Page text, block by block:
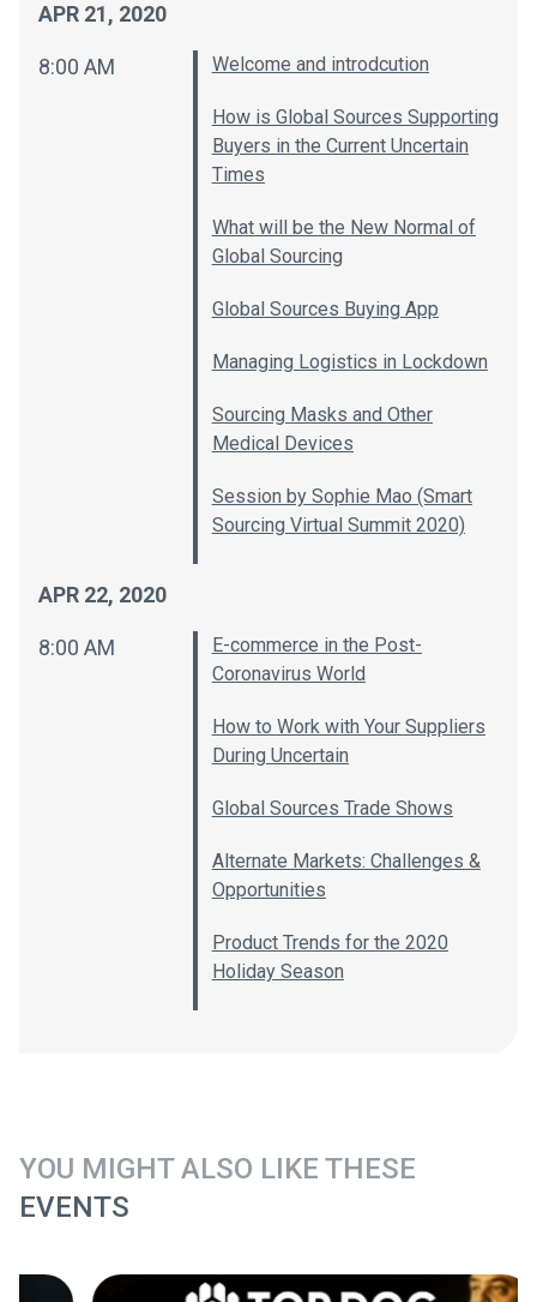
APR 21, 2020
8:00 AM Welcome and introdcution
How is Global Sources Supporting
Buyers in the Current Uncertain
Times
What will be the New Normal of
Global Sourcing
Global Sources Buying App
Managing Logistics in Lockdown
Sourcing Masks and Other
Medical Devices
Session by Sophie Mao (Smart
Sourcing Virtual Summit 2020)
APR 22, 2020
8:00 AM
E-commerce in the Post-
Coronavirus World
How to Work with Your Suppliers
During Uncertain
Global Sources Trade Shows
Alternate Markets: Challenges &
Opportunities
Product Trends for the 2020
Holiday Season
YOU MIGHT ALSO LIKE THESE
EVENTS